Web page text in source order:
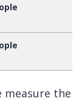
measure the